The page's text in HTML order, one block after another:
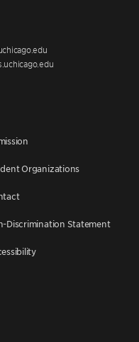
Organizations
Discrimination Statement